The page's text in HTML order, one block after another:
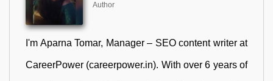
Author
I'm Aparna Tomar, Manager – SEO content writer at
CareerPower (careerpower.in). With over 6 years of